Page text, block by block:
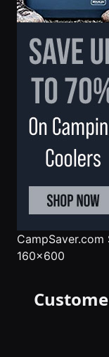
CampSaver.com
160x600